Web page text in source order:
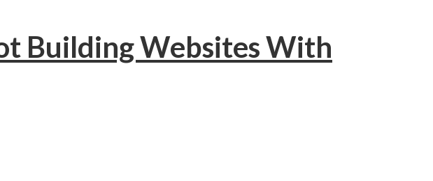
Building Websites With